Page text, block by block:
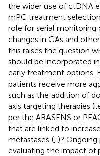
the wider use of ctDNA
mPC treatment
role for serial
changes in GAs and
this raises the question
should be incorporated
early treatment options.
patients receive more
such as the addition of
axis targeting therapies
per the ARASENS or
that are linked to
metastases ( )?
evaluating the impact of